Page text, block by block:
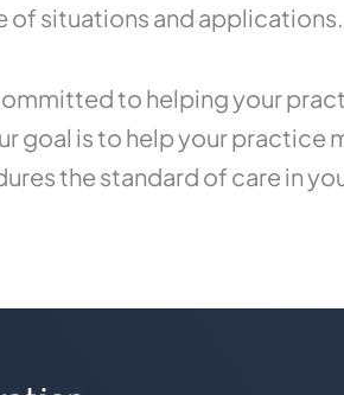
of situations and applications.
to helping your
goal is to help your practice
the standard of care in